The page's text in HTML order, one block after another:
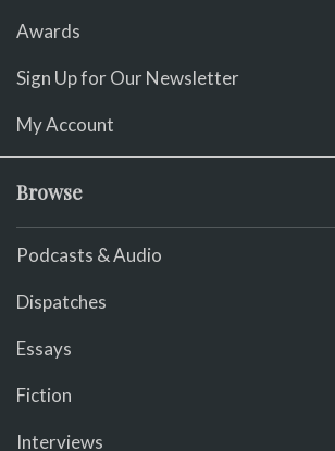
Awards
Sign Up for Our Newsletter
My Account
Browse
Podcasts & Audio
Dispatches
Essays
Fiction
Interviews